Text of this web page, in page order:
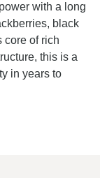
with a long
black
core of rich
this is a
in years to